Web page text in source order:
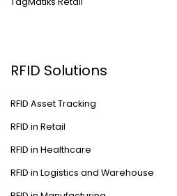
RFID Solutions
RFID Asset Tracking
RFID in Retail
RFID in Healthcare
RFID in Logistics and Warehouse